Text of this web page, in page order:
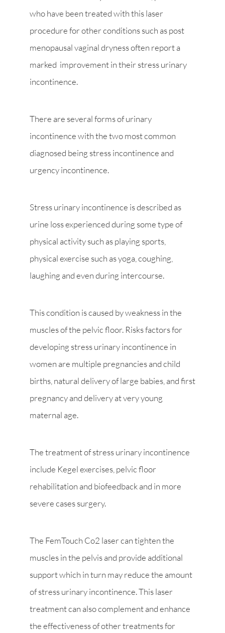
who have been treated with this laser
procedure for other conditions such as post
menopausal vaginal dryness often report a
marked improvement in their stress urinary
incontinence.
There are several forms of urinary
incontinence with the two most common
diagnosed being stress incontinence and
urgency incontinence.
Stress urinary incontinence is described as
urine loss experienced during some type of
physical activity such as playing sports,
physical exercise such as yoga, coughing,
laughing and even during intercourse.
This condition is caused by weakness in the
muscles of the pelvic floor. Risks factors for
developing stress urinary incontinence in
women are multiple pregnancies and child
births, natural delivery of large babies, and first
pregnancy and delivery at very young
maternal age.
The treatment of stress urinary incontinence
include Kegel exercises, pelvic floor
rehabilitation and biofeedback and in more
severe cases surgery.
The FemTouch Co2 laser can tighten the
muscles in the pelvis and provide additional
support which in turn may reduce the amount
of stress urinary incontinence. This laser
treatment can also complement and enhance
the effectiveness of other treatments for